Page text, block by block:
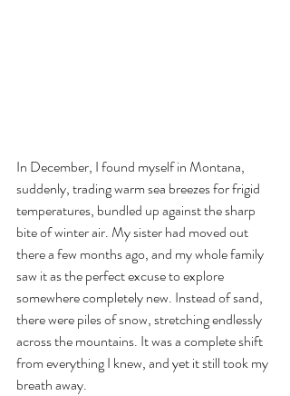
In December, I found myself in Montana,
suddenly, trading warm sea breezes for frigid
temperatures, bundled up against the sharp
bite of winter air. My sister had moved out
there a few months ago, and my whole family
saw it as the perfect excuse to explore
somewhere completely new. Instead of sand,
there were piles of snow, stretching endlessly
across the mountains. It was a complete shift
from everything I knew, and yet it still took my
breath away.